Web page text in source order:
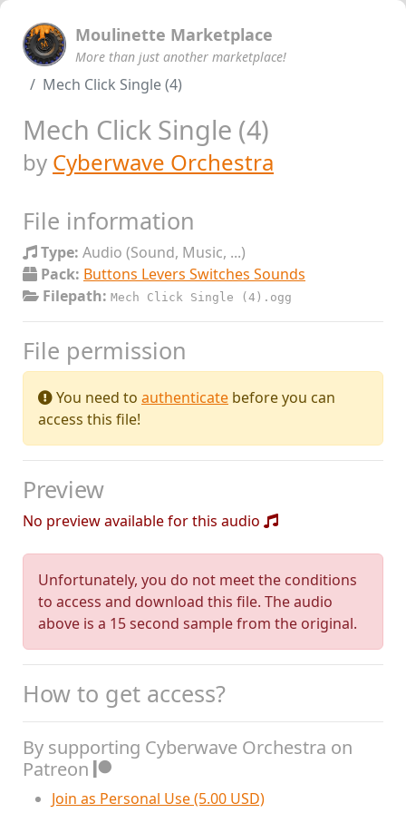
Moulinette Marketplace
More than just another marketplace!
Mech Click Single (4)
Mech Click Single (4)
by Cyberwave Orchestra
File information
Type: Audio (Sound, Music, ...)
Pack: Buttons Levers Switches Sounds
Filepath: Mech Click Single (4).ogg
File permission
You need to authenticate before you can
access this file!
Preview
No preview available for this audio
Unfortunately, you do not meet the conditions
to access and download this file. The audio
above is a 15 second sample from the original.
How to get access?
By supporting Cyberwave Orchestra on
Patreon
Join as Personal Use (5.00 USD)